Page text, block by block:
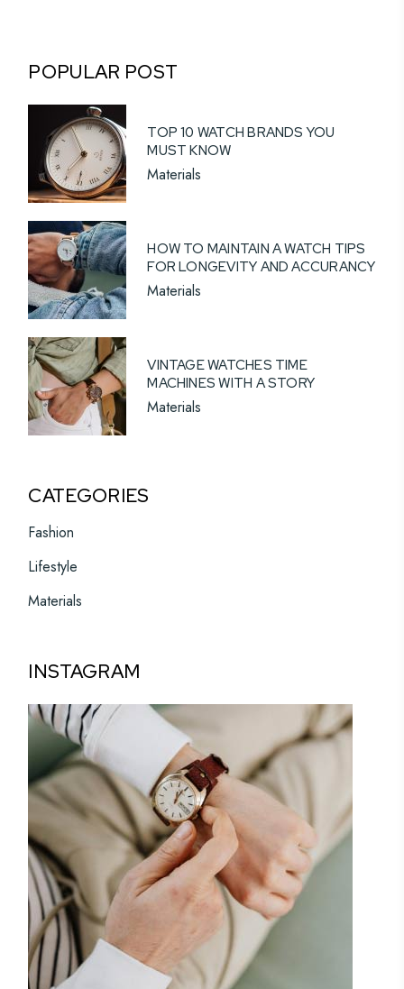
POPULAR POST
TOP 10 WATCH BRANDS YOU
MUST KNOW
Materials
HOW TO MAINTAIN A WATCH TIPS
FOR LONGEVITY AND ACCURANCY
Materials
VINTAGE WATCHES TIME
MACHINES WITH A STORY
Materials
CATEGORIES
Fashion
Lifestyle
Materials
INSTAGRAM